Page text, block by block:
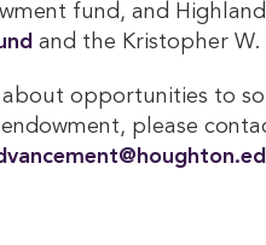
fund, and
and the Kristopher W.
about opportunities to
please